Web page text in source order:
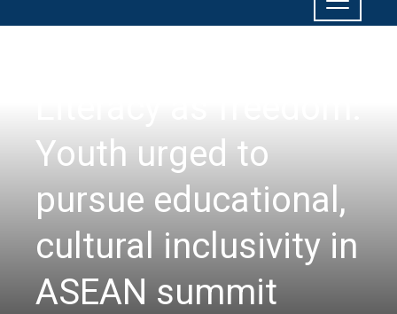
Youth urged to
pursue educational,
cultural inclusivity in
ASEAN summit